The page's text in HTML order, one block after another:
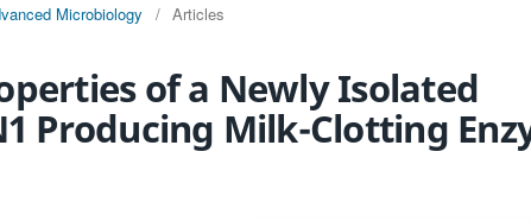
Microbiology / Articles
of a Newly Isolated
Producing Milk-Clotting